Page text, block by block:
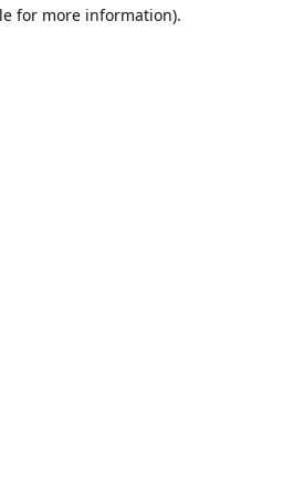
for more information).